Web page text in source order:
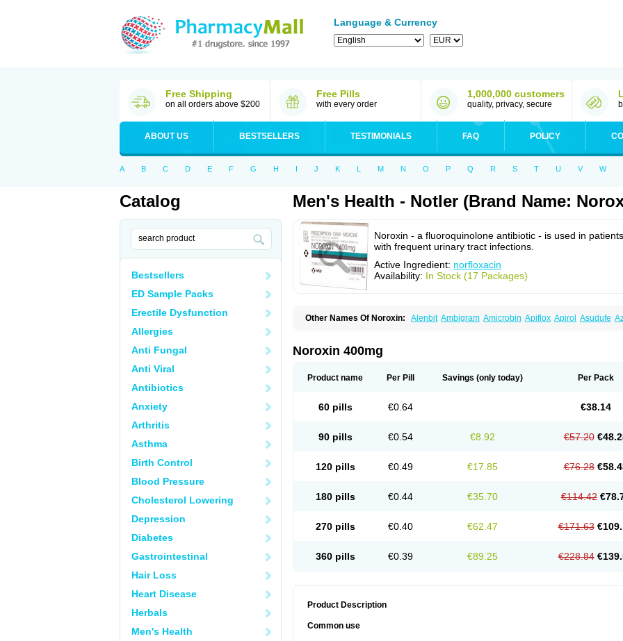
Language & Currency
Free Shipping
on all orders above $200
Free Pills
with every order
1,000,000 customers
quality, privacy, secure
ABOUT US BESTSELLERS TESTIMONIALS FAQ POLICY
A B C D E F G H I J K L M N O P Q R S T U V W
Catalog
Bestsellers
ED Sample Packs
Erectile Dysfunction
Allergies
Anti Fungal
Anti Viral
Antibiotics
Anxiety
Arthritis
Asthma
Birth Control
Blood Pressure
Cholesterol Lowering
Depression
Diabetes
Gastrointestinal
Hair Loss
Heart Disease
Herbals
Men's Health
Men's Health - Notler (Brand Name:
Noroxin - a fluoroquinolone antibiotic - is used in patients
with frequent urinary tract infections.
Active Ingredient: norfloxacin
Availability: In Stock (17 Packages)
Other Names Of Noroxin: Alenbit Ambigram Amicrobin Apiflox Apirol Asudufe
Floxamed
Floxamicin
Lemorcan
Lexiflox Lexinor
Norfen Norflodal Norflogen Norflohexal Norflok Norflol Norflomax Norflosal
Setanol Shinun Sinobid Sofasin Unasera Uricin
Urobacid
Noroxin 400mg
Product name Per Pill Savings (only today) Per Pack
60 pills €0.64 €38.14
90 pills €0.54 €8.92 €57.20
120 pills €0.49 €17.85 €76.28
180 pills €0.44 €35.70 €114.42
270 pills €0.40 €62.47 €171.63
360 pills €0.39 €89.25 €228.84
Product Description
Common use